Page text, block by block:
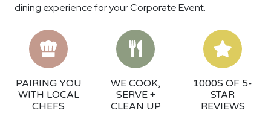
dining experience for your Corporate Event.
PAIRING YOU
WITH LOCAL
CHEFS
WE COOK,
SERVE +
CLEAN UP
1000S OF 5-
STAR
REVIEWS